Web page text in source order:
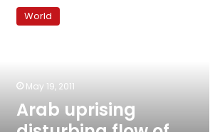
uprising
disturbing
terror
World
May 19, 2011
Arab uprising